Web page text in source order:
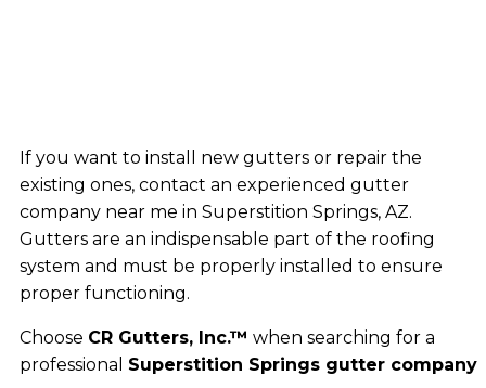
If you want to install new gutters or repair the
existing ones, contact an experienced gutter
company near me in Superstition Springs, AZ.
Gutters are an indispensable part of the roofing
system and must be properly installed to ensure
proper functioning.
Choose CR Gutters, Inc.™ when searching for a
professional Superstition Springs gutter company